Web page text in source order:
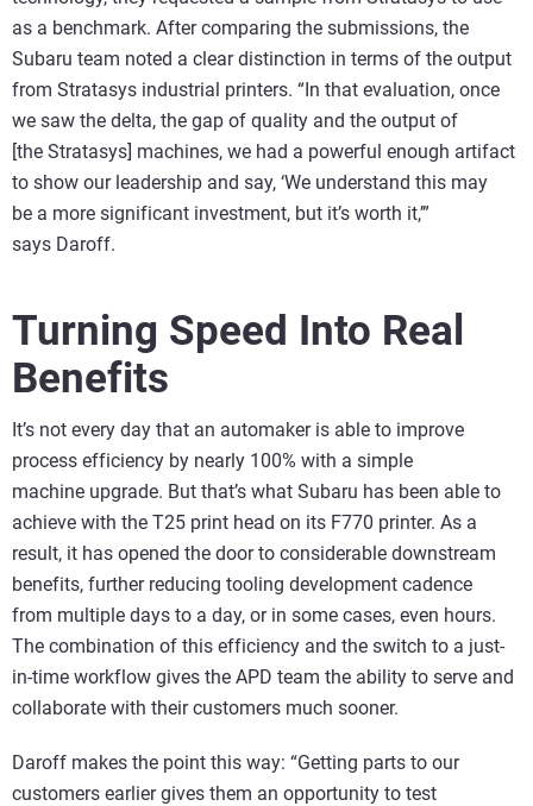
as a benchmark. After comparing the submissions, the
Subaru team noted a clear distinction in terms of the output
from Stratasys industrial printers. “In that evaluation, once
we saw the delta, the gap of quality and the output of
[the Stratasys] machines, we had a powerful enough artifact
to show our leadership and say, ‘We understand this may
be a more significant investment, but it’s worth it,’”
says Daroff.
Turning Speed Into Real
Benefits
It’s not every day that an automaker is able to improve
process efficiency by nearly 100% with a simple
machine upgrade. But that’s what Subaru has been able to
achieve with the T25 print head on its F770 printer. As a
result, it has opened the door to considerable downstream
benefits, further reducing tooling development cadence
from multiple days to a day, or in some cases, even hours.
The combination of this efficiency and the switch to a just-
in-time workflow gives the APD team the ability to serve and
collaborate with their customers much sooner.
Daroff makes the point this way: “Getting parts to our
customers earlier gives them an opportunity to test